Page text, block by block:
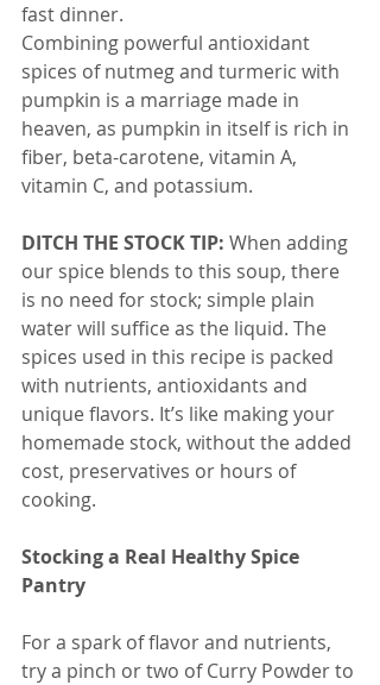
fast dinner.
Combining powerful antioxidant
spices of nutmeg and turmeric with
pumpkin is a marriage made in
heaven, as pumpkin in itself is rich in
fiber, beta-carotene, vitamin A,
vitamin C, and potassium.
DITCH THE STOCK TIP: When adding
our spice blends to this soup, there
is no need for stock; simple plain
water will suffice as the liquid. The
spices used in this recipe is packed
with nutrients, antioxidants and
unique flavors. It’s like making your
homemade stock, without the added
cost, preservatives or hours of
cooking.
Stocking a Real Healthy Spice
Pantry
For a spark of flavor and nutrients,
try a pinch or two of Curry Powder to